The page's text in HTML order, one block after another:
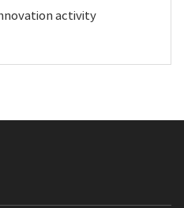
activity